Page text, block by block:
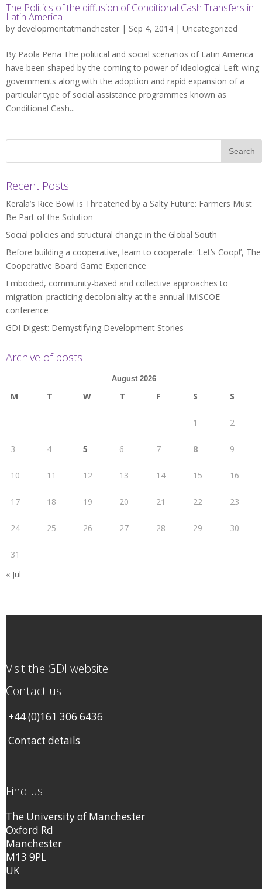
The Politics of the diffusion of Conditional Cash Transfers in
Latin America
by developmentatmanchester | Sep 4, 2014 | Uncategorized
By Paola Pena The political and social scenarios of Latin America
have been shaped by the coming to power of ideological Left-wing
governments along with the adoption and rapid expansion of a
particular type of social assistance programmes known as
Conditional Cash...
Recent Posts
Kerala’s Rice Bowl is Threatened by a Salty Future: Farmers Must
Be Part of the Solution
Social policies and structural change in the Global South
Before building a cooperative, learn to cooperate: ‘Let’s Coop!’, The
Cooperative Board Game Experience
Embodied, community-based and collective approaches to
migration: practicing decoloniality at the annual IMISCOE
conference
GDI Digest: Demystifying Development Stories
Archive of posts
August 2026
M T W T F S S
1 2
3 4 5 6 7 8 9
10 11 12 13 14 15 16
17 18 19 20 21 22 23
24 25 26 27 28 29 30
31
« Jul
Visit the GDI website
Contact us
+44 (0)161 306 6436
Contact details
Find us
The University of Manchester
Oxford Rd
Manchester
M13 9PL
UK